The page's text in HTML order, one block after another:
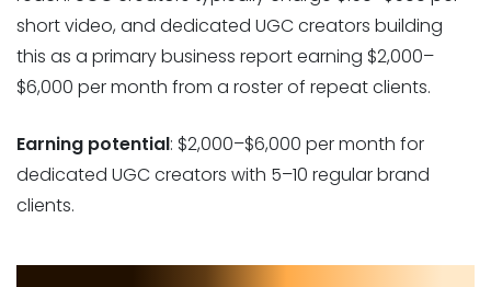
short video, and dedicated UGC creators building
this as a primary business report earning $2,000–
$6,000 per month from a roster of repeat clients.
Earning potential: $2,000–$6,000 per month for
dedicated UGC creators with 5–10 regular brand
clients.